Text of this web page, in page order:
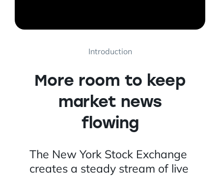
Introduction
More room to keep
market news
flowing
The New York Stock Exchange
creates a steady stream of live